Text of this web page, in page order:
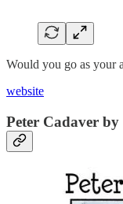
Would you go as your
website
Peter Cadaver by